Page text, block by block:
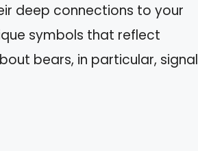
deep connections to your
symbols that reflect
bears, in particular, signal